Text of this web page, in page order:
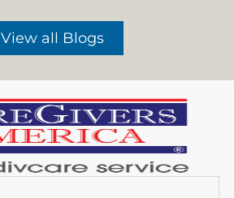
View all Blogs